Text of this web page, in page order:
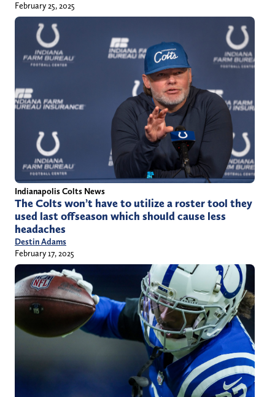
February 25, 2025
Indianapolis Colts News
The Colts won’t have to utilize a roster tool they
used last offseason which should cause less
headaches
Destin Adams
February 17, 2025